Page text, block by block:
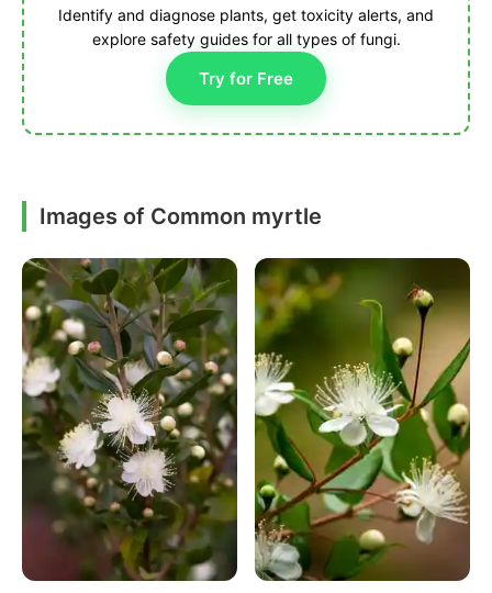
Identify and diagnose plants, get toxicity alerts, and
explore safety guides for all types of fungi.
Try for Free
Images of Common myrtle